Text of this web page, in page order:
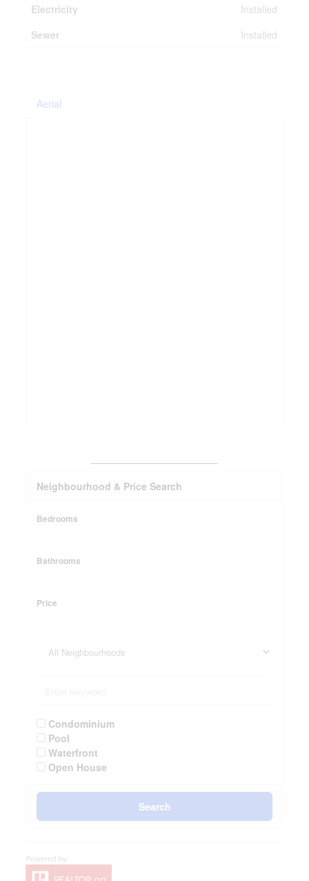
Electricity
Installed
Sewer
Installed
Aerial
Neighbourhood & Price Search
Bedrooms
Bathrooms
Price
Condominium
Pool
Waterfront
Open House
Search